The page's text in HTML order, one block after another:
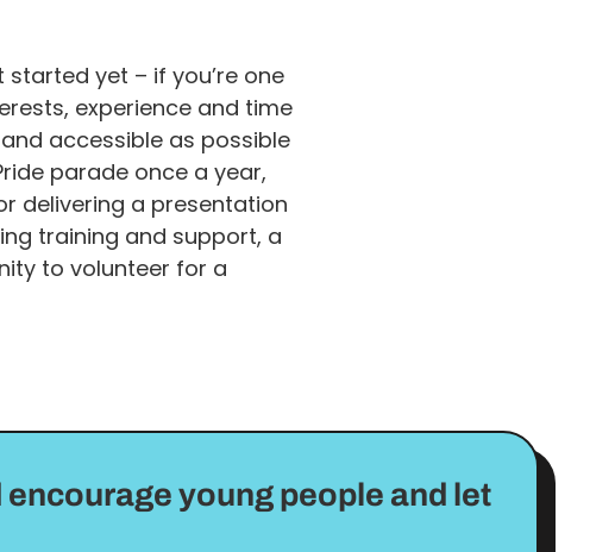
yet – if you’re one
experience and time
accessible as possible
parade once a year,
delivering a presentation
training and support, a
to volunteer for a
young people and let